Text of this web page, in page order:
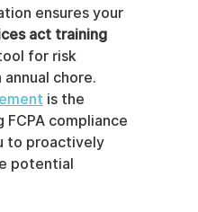
ensures your
act training
for risk
chore.
is the
compliance
to proactively
potential